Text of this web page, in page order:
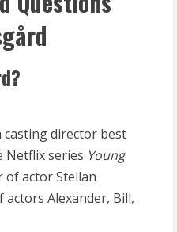
casting director best
Netflix series Young
of actor Stellan
Alexander, Bill,